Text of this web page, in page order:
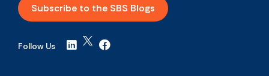
Subscribe to the SBS Blogs
Follow Us